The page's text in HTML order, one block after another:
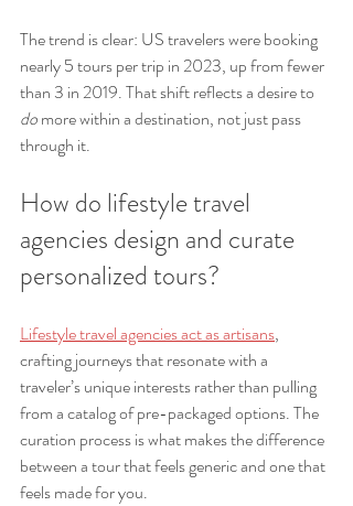
The trend is clear: US travelers were booking
nearly 5 tours per trip in 2023, up from fewer
than 3 in 2019. That shift reflects a desire to
do more within a destination, not just pass
through it.
How do lifestyle travel
agencies design and curate
personalized tours?
Lifestyle travel agencies act as artisans,
crafting journeys that resonate with a
traveler’s unique interests rather than pulling
from a catalog of pre-packaged options. The
curation process is what makes the difference
between a tour that feels generic and one that
feels made for you.